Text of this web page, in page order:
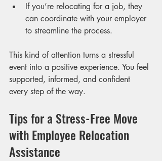
If you’re relocating for a job, they
can coordinate with your employer
to streamline the process.
This kind of attention turns a stressful
event into a positive experience. You feel
supported, informed, and confident
every step of the way.
Tips for a Stress-Free Move
with Employee Relocation
Assistance